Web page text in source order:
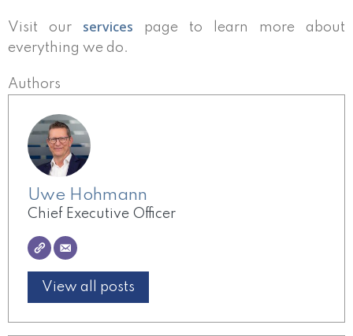
Visit our services page to learn more about
everything we do.
Authors
Uwe Hohmann
Chief Executive Officer
View all posts